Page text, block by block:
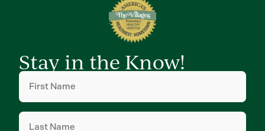
Stay in the Know!
First
Name(Required)
Last
Name (Required)